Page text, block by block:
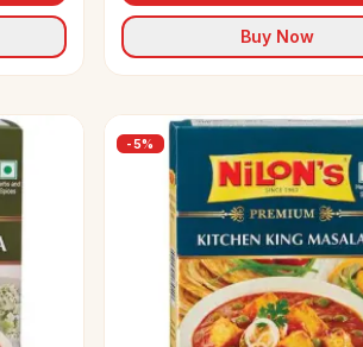
Buy Now
-5%